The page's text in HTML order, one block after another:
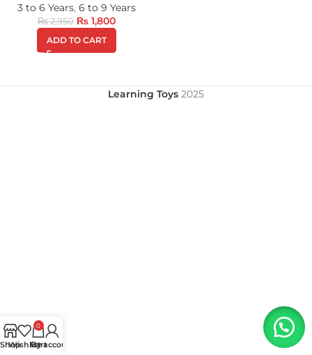
3 to 6 Years, 6 to 9 Years
₨2,950 ₨1,800
ADD TO CART
Learning Toys 2025
Shop
Wishlist
0
Cart
My account